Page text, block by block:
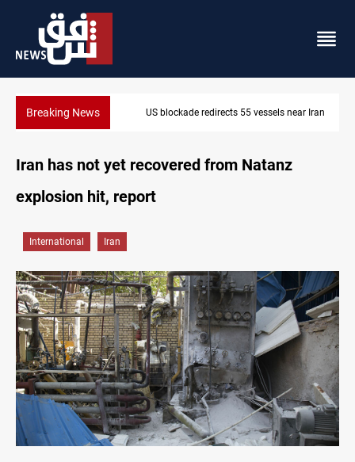
Breaking NewsUS blockade redirects 55 vessels near Iran
Iran has not yet recovered from Natanz
explosion hit, report
International Iran